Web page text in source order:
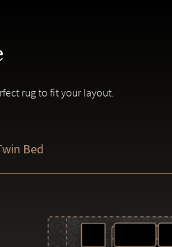
rug to fit your layout.
Bed